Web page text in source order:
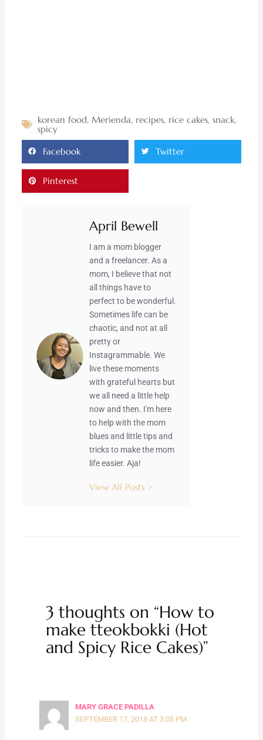
korean food, Merienda, recipes, rice cakes, snack,
spicy
Facebook Twitter
Pinterest
April Bewell
I am a mom blogger
and a freelancer. As a
mom, I believe that not
all things have to
perfect to be wonderful.
Sometimes life can be
chaotic, and not at all
pretty or
Instagrammable. We
live these moments
with grateful hearts but
we all need a little help
now and then. I'm here
to help with the mom
blues and little tips and
tricks to make the mom
life easier. Aja!
View All Posts >
3 thoughts on “How to
make tteokbokki (Hot
and Spicy Rice Cakes)”
MARY GRACE PADILLA
SEPTEMBER 17, 2018 AT 3:05 PM